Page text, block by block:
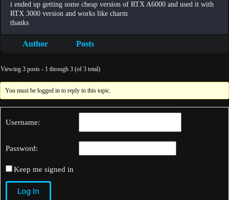
i ended up getting some cheap version of RTX A6000 and used it with
RTX 3000 version and works like charm
thanks
Author Posts
Viewing 3 posts - 1 through 3 (of 3 total)
You must be logged in to reply to this topic.
Username:
Password:
Keep me signed in
Log In